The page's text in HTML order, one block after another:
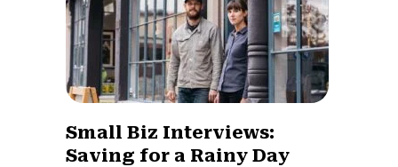
Small Biz Interviews:
Saving for a Rainy Day